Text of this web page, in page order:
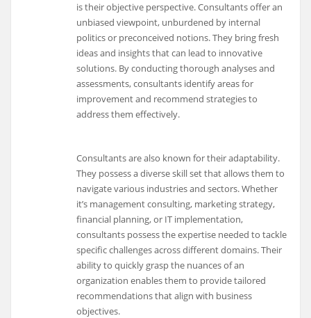
is their objective perspective. Consultants offer an
unbiased viewpoint, unburdened by internal
politics or preconceived notions. They bring fresh
ideas and insights that can lead to innovative
solutions. By conducting thorough analyses and
assessments, consultants identify areas for
improvement and recommend strategies to
address them effectively.
Consultants are also known for their adaptability.
They possess a diverse skill set that allows them to
navigate various industries and sectors. Whether
it’s management consulting, marketing strategy,
financial planning, or IT implementation,
consultants possess the expertise needed to tackle
specific challenges across different domains. Their
ability to quickly grasp the nuances of an
organization enables them to provide tailored
recommendations that align with business
objectives.